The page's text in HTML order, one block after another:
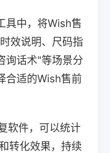
具中，将Wish售
效说明、尺码指
询话术"等场景分
合适的Wish售前
软件，可以统计
转化效果，持续